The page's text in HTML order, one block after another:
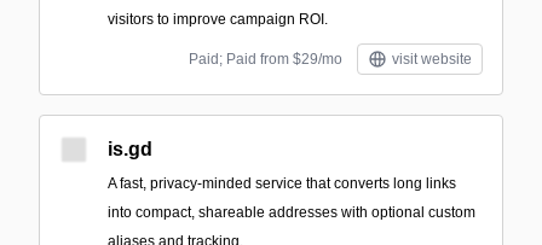
visitors to improve campaign ROI.
Paid; Paid from $29/mo visit website
is.gd
A fast, privacy-minded service that converts long links
into compact, shareable addresses with optional custom
aliases and tracking.